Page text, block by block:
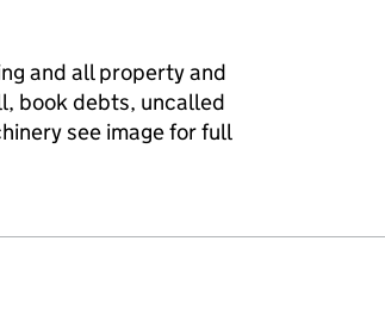
and all property and
book debts, uncalled
see image for full